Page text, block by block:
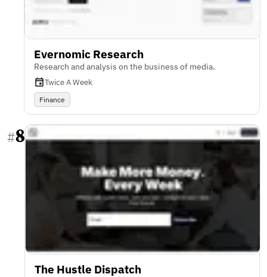
Evernomic Research
Research and analysis on the business of media.
Twice A Week
Finance
#8
The Hustle Dispatch